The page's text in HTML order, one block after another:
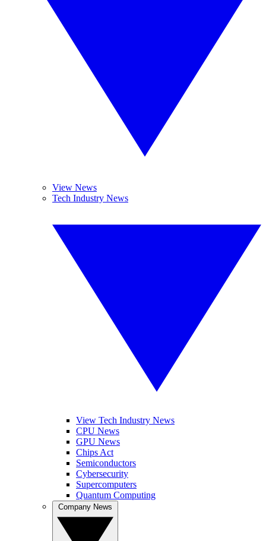
View News
Tech Industry News
View Tech Industry News
CPU News
GPU News
Chips Act
Semiconductors
Cybersecurity
Supercomputers
Quantum Computing